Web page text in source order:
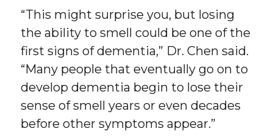
“This might surprise you, but losing
the ability to smell could be one of the
first signs of dementia,” Dr. Chen said.
“Many people that eventually go on to
develop dementia begin to lose their
sense of smell years or even decades
before other symptoms appear.”